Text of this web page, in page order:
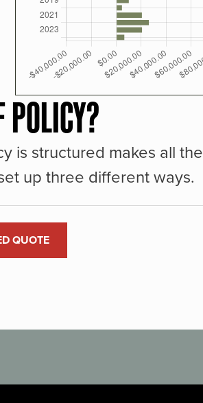
POLICY?
is structured makes all the
up three different ways.
QUOTE